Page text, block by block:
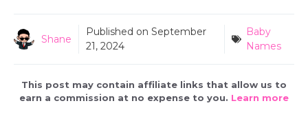
Shane
Published on September
21, 2024
Baby
Names
This post may contain affiliate links that allow us to
earn a commission at no expense to you. Learn more